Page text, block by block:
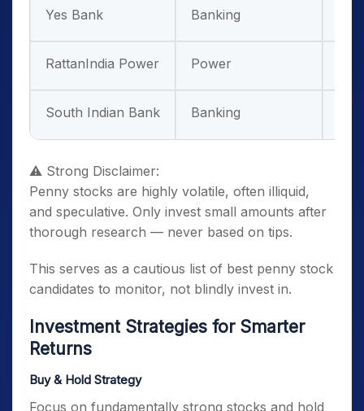
Yes Bank Banking
RattanIndia Power Power
South Indian Bank Banking
⚠ Strong Disclaimer:
Penny stocks are highly volatile, often illiquid,
and speculative. Only invest small amounts after
thorough research — never based on tips.
This serves as a cautious list of best penny stock
candidates to monitor, not blindly invest in.
Investment Strategies for Smarter
Returns
Buy & Hold Strategy
Focus on fundamentally strong stocks and hold